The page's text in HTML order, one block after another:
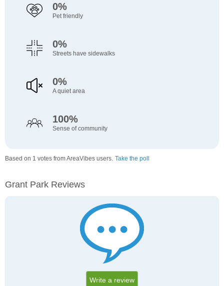
0%
Pet friendly
0%
Streets have sidewalks
0%
A quiet area
100%
Sense of community
Based on 1 votes from AreaVibes users. Take the poll
Grant Park Reviews
Write a review